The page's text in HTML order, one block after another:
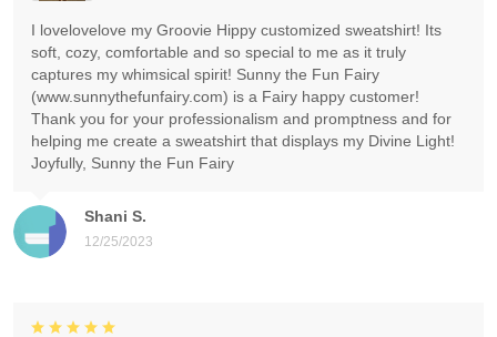
Shani S.
12/25/2023
I lovelovelove my Groovie Hippy customized sweatshirt! Its
soft, cozy, comfortable and so special to me as it truly
captures my whimsical spirit! Sunny the Fun Fairy
(www.sunnythefunfairy.com) is a Fairy happy customer!
Thank you for your professionalism and promptness and for
helping me create a sweatshirt that displays my Divine Light!
Joyfully, Sunny the Fun Fairy